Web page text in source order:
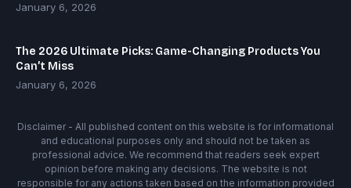
January 6, 2026
The 2026 Ultimate Picks: Game-Changing Products You
Can’t Miss
January 6, 2026
Disclaimer - All published content on this website is for informational
and educational purposes only and should not be taken as
professional advice. We recommend that readers seek expert
opinion before making any decisions. The website is not
responsible for any actions taken based on the information provided